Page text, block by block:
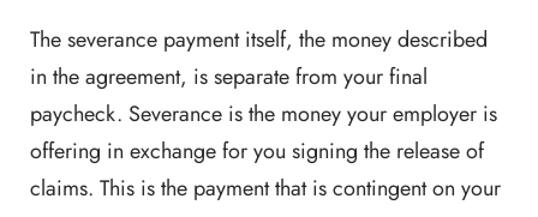
The severance payment itself, the money described
in the agreement, is separate from your final
paycheck. Severance is the money your employer is
offering in exchange for you signing the release of
claims. This is the payment that is contingent on your